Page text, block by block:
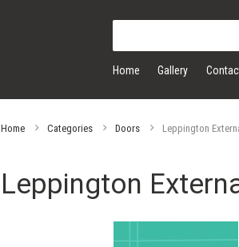
Home Gallery
Home Categories Doors Leppington
Leppington